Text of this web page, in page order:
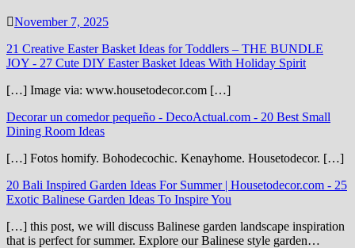
November 7, 2025
21 Creative Easter Basket Ideas for Toddlers – THE BUNDLE
JOY - 27 Cute DIY Easter Basket Ideas With Holiday Spirit
[…] Image via: www.housetodecor.com […]
Decorar un comedor pequeño - DecoActual.com - 20 Best Small
Dining Room Ideas
[…] Fotos homify. Bohodecochic. Kenayhome. Housetodecor. […]
20 Bali Inspired Garden Ideas For Summer | Housetodecor.com - 25
Exotic Balinese Garden Ideas To Inspire You
[…] this post, we will discuss Balinese garden landscape inspiration
that is perfect for summer. Explore our Balinese style garden…